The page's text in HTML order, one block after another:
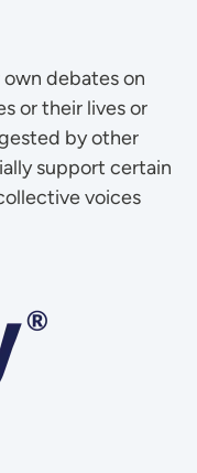
debates on
or their lives or
by other
support certain
voices